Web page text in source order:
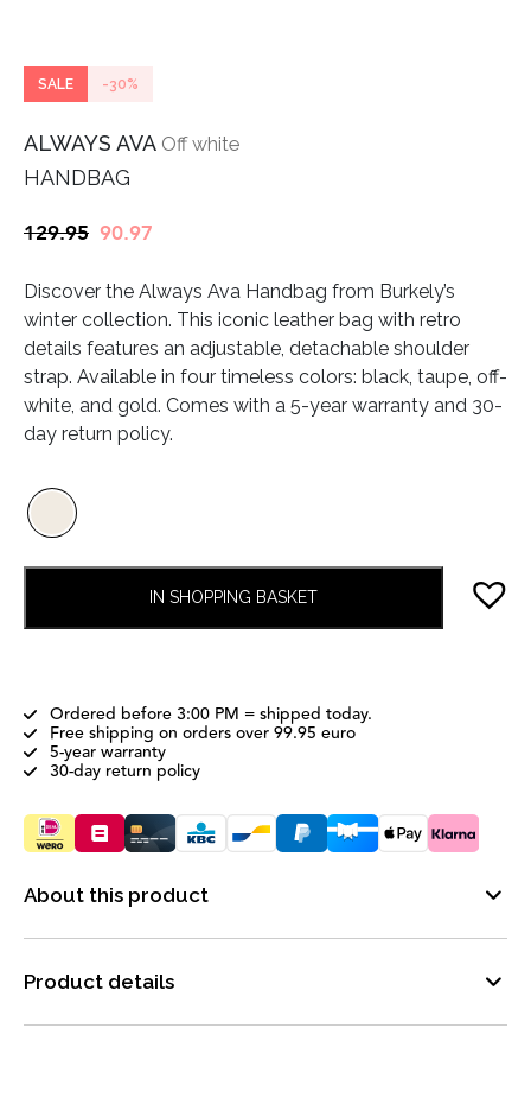
SALE -30%
ALWAYS AVA Off white
HANDBAG
129.95 Original
was:
€129.95.
90.97
is:
€90.97.
Discover the Always Ava Handbag from Burkely’s
winter collection. This iconic leather bag with retro
details features an adjustable, detachable shoulder
strap. Available in four timeless colors: black, taupe, off-
white, and gold. Comes with a 5-year warranty and 30-
day return policy.
IN SHOPPING BASKET
Ordered before 3:00 PM = shipped today.
Free shipping on orders over 99.95 euro
5-year warranty
30-day return policy
About this product
Product details